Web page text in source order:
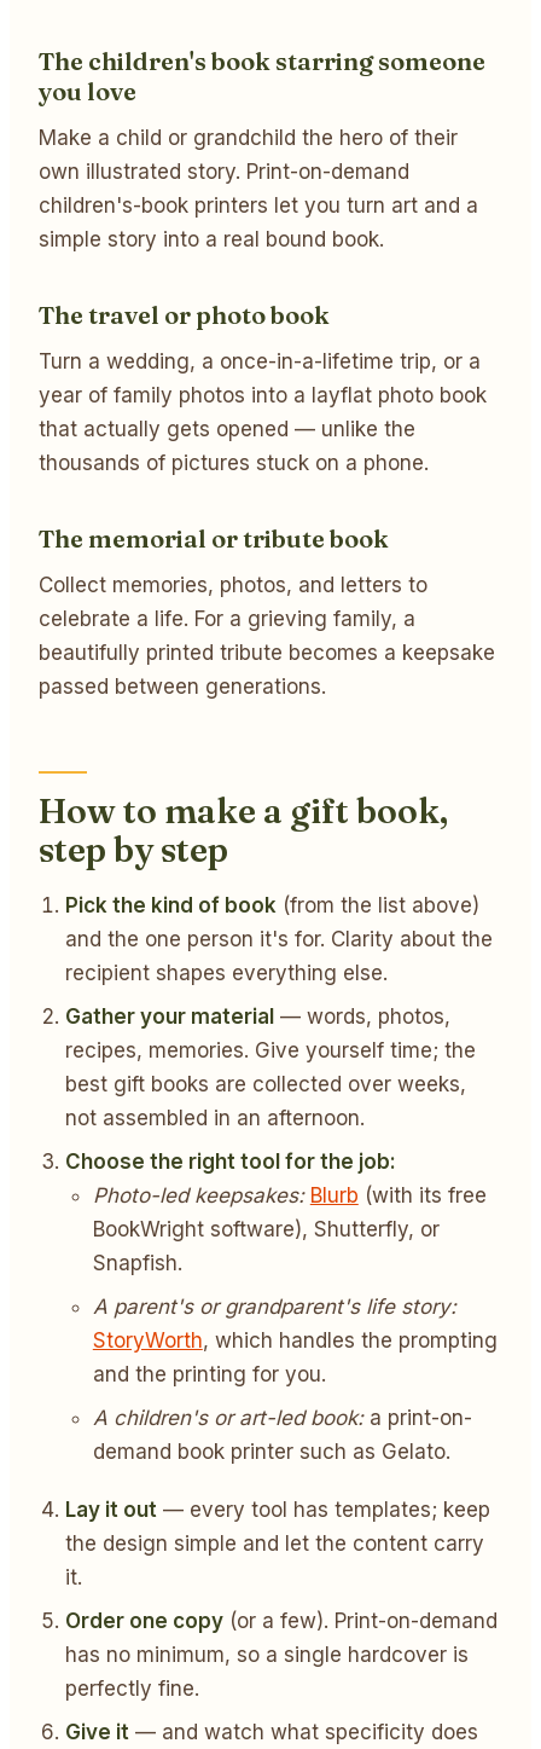
The children's book starring someone
you love
Make a child or grandchild the hero of their
own illustrated story. Print-on-demand
children's-book printers let you turn art and a
simple story into a real bound book.
The travel or photo book
Turn a wedding, a once-in-a-lifetime trip, or a
year of family photos into a layflat photo book
that actually gets opened — unlike the
thousands of pictures stuck on a phone.
The memorial or tribute book
Collect memories, photos, and letters to
celebrate a life. For a grieving family, a
beautifully printed tribute becomes a keepsake
passed between generations.
How to make a gift book,
step by step
Pick the kind of book (from the list above)
and the one person it's for. Clarity about the
recipient shapes everything else.
Gather your material — words, photos,
recipes, memories. Give yourself time; the
best gift books are collected over weeks,
not assembled in an afternoon.
Choose the right tool for the job:
Photo-led keepsakes: Blurb (with its free
BookWright software), Shutterfly, or
Snapfish.
A parent's or grandparent's life story:
StoryWorth, which handles the prompting
and the printing for you.
A children's or art-led book:a print-on-
demand book printer such as Gelato.
Lay it out — every tool has templates; keep
the design simple and let the content carry
it.
Order one copy (or a few). Print-on-demand
has no minimum, so a single hardcover is
perfectly fine.
Give it — and watch what specificity does